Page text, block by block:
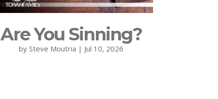
Are You Sinning?
bySteve Moutria | Jul 10, 2026